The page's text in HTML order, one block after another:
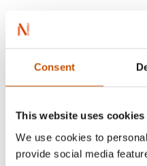
Consent
This website uses cookies
We use cookies to
provide social media
Vigdis Hjorth